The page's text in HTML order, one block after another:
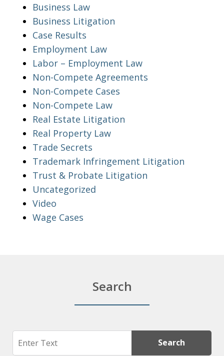
Business Law
Business Litigation
Case Results
Employment Law
Labor – Employment Law
Non-Compete Agreements
Non-Compete Cases
Non-Compete Law
Real Estate Litigation
Real Property Law
Trade Secrets
Trademark Infringement Litigation
Trust & Probate Litigation
Uncategorized
Video
Wage Cases
Search
Search Search